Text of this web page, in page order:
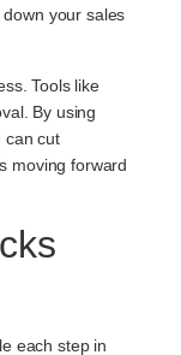
your sales
Tools like
By using
can cut
moving forward
each step in